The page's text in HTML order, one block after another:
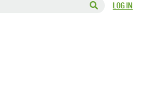
LOG IN